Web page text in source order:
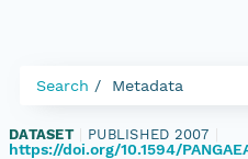
Search Metadata
DATASET PUBLISHED 2007
https://doi.org/10.1594/